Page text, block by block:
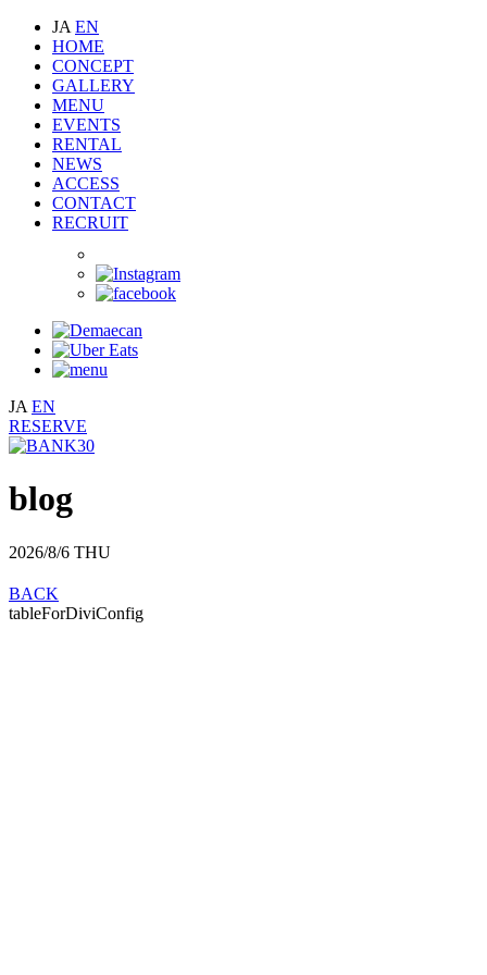
JA EN
HOME
CONCEPT
GALLERY
MENU
EVENTS
RENTAL
NEWS
ACCESS
CONTACT
RECRUIT
JA EN
RESERVE
blog
2026/8/6 THU
BACK
tableForDiviConfig